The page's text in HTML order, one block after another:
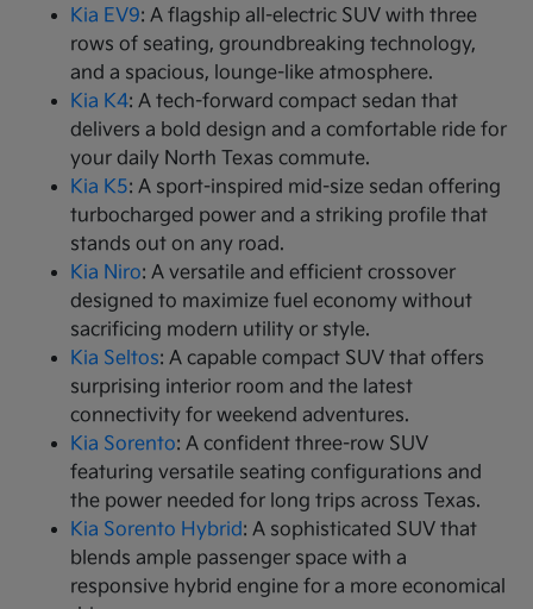
Kia EV9: A flagship all-electric SUV with three
rows of seating, groundbreaking technology,
and a spacious, lounge-like atmosphere.
Kia K4: A tech-forward compact sedan that
delivers a bold design and a comfortable ride for
your daily North Texas commute.
Kia K5: A sport-inspired mid-size sedan offering
turbocharged power and a striking profile that
stands out on any road.
Kia Niro: A versatile and efficient crossover
designed to maximize fuel economy without
sacrificing modern utility or style.
Kia Seltos: A capable compact SUV that offers
surprising interior room and the latest
connectivity for weekend adventures.
Kia Sorento: A confident three-row SUV
featuring versatile seating configurations and
the power needed for long trips across Texas.
Kia Sorento Hybrid: A sophisticated SUV that
blends ample passenger space with a
responsive hybrid engine for a more economical